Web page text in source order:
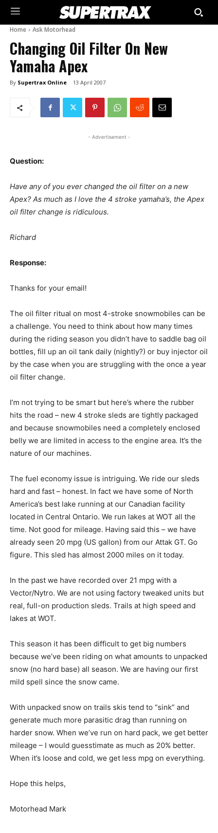
Home Ask Motorhead
Changing Oil Filter On New
Yamaha Apex
By Supertrax Online 13 April 2007
- Advertisement -
Question:
Have any of you ever changed the oil filter on a new
Apex? As much as I love the 4 stroke yamaha’s, the Apex
oil filter change is ridiculous.
Richard
Response:
Thanks for your email!
The oil filter ritual on most 4-stroke snowmobiles can be
a challenge. You need to think about how many times
during the riding season you didn’t have to saddle bag oil
bottles, fill up an oil tank daily (nightly?) or buy injector oil
by the case when you are struggling with the once a year
oil filter change.
I’m not trying to be smart but here’s where the rubber
hits the road – new 4 stroke sleds are tightly packaged
and because snowmobiles need a completely enclosed
belly we are limited in access to the engine area. It’s the
nature of our machines.
The fuel economy issue is intriguing. We ride our sleds
hard and fast – honest. In fact we have some of North
America’s best lake running at our Canadian facility
located in Central Ontario. We run lakes at WOT all the
time. Not good for mileage. Having said this – we have
already seen 20 mpg (US gallon) from our Attak GT. Go
figure. This sled has almost 2000 miles on it today.
In the past we have recorded over 21 mpg with a
Vector/Nytro. We are not using factory tweaked units but
real, full-on production sleds. Trails at high speed and
lakes at WOT.
This season it has been difficult to get big numbers
because we’ve been riding on what amounts to unpacked
snow (no hard base) all season. We are having our first
mild spell since the snow came.
With unpacked snow on trails skis tend to “sink” and
generate much more parasitic drag than running on
harder snow. When we’ve run on hard pack, we get better
mileage – I would guesstimate as much as 20% better.
When it’s loose and cold, we get less mpg on everything.
Hope this helps,
Motorhead Mark